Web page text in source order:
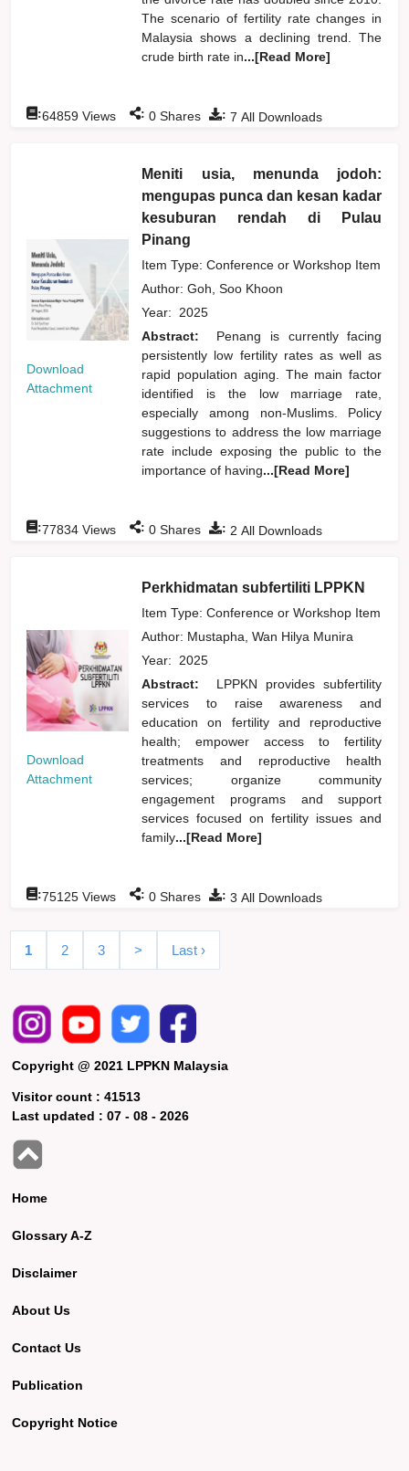
The scenario of fertility rate changes in
Malaysia shows a declining trend. The
crude birth rate in...[Read More]
: 7 All Downloads
:64859 Views : 0 Shares
Download
Attachment
Meniti usia, menunda jodoh:
mengupas punca dan kesan kadar
kesuburan rendah di Pulau
Pinang
Item Type: Conference or Workshop Item
Author:Goh, Soo Khoon
Year: 2025
Abstract:
Penang is currently facing
persistently low fertility rates as well as
rapid population aging. The main factor
identified is the low marriage rate,
especially among non-Muslims. Policy
suggestions to address the low marriage
rate include exposing the public to the
importance of having...[Read More]
: 2 All Downloads
:77834 Views : 0 Shares
Download
Attachment
Perkhidmatan subfertiliti LPPKN
Item Type: Conference or Workshop Item
Author: Mustapha, Wan Hilya Munira
Year: 2025
Abstract:
LPPKN provides subfertility
services to raise awareness and
education on fertility and reproductive
health; empower access to fertility
treatments and reproductive health
services; organize community
engagement programs and support
services focused on fertility issues and
family...[Read More]
: 3 All Downloads
:75125 Views : 0 Shares
1 2 3 > Last ›
Copyright @ 2021 LPPKN Malaysia
Visitor count :41513
Last updated :07 - 08 - 2026
Home
Glossary A-Z
Disclaimer
About Us
Contact Us
Publication
Copyright Notice